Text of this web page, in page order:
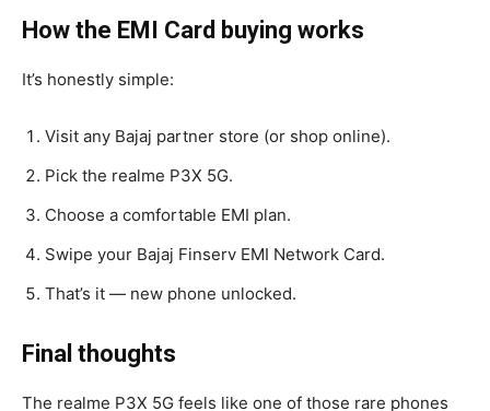
How the EMI Card buying works
It’s honestly simple:
Visit any Bajaj partner store (or shop online).
Pick the realme P3X 5G.
Choose a comfortable EMI plan.
Swipe your Bajaj Finserv EMI Network Card.
That’s it — new phone unlocked.
Final thoughts
The realme P3X 5G feels like one of those rare phones